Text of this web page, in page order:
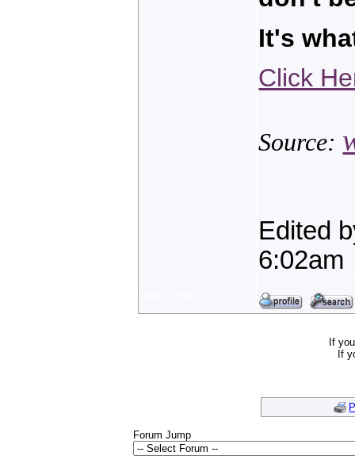
It's
Click
Source:
Edited
6:02am
If
If
Forum Jump